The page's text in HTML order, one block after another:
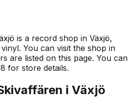
is a record shop in Växjö,
You can visit the shop in
are listed on this page. You can
for store details.
i Växjö